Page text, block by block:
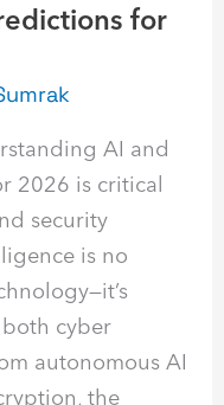
for
AI and
2026 is critical
security
is no
cyber
autonomous AI
the